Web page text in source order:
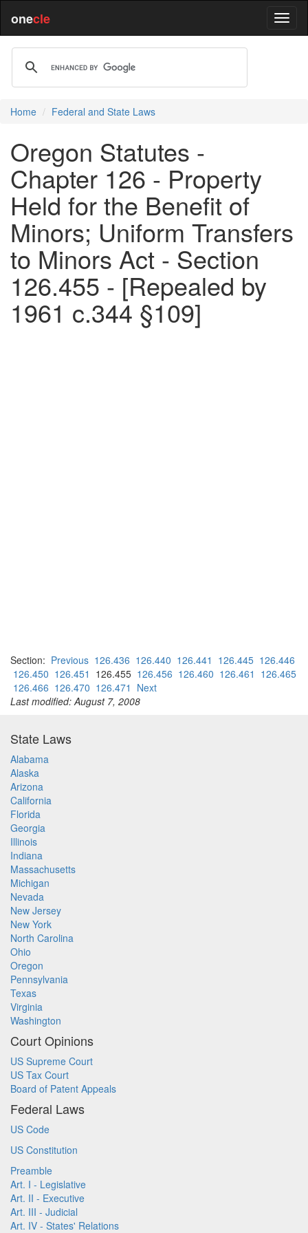
onecle
Home Federal and State Laws
Oregon Statutes -
Chapter 126 - Property
Held for the Benefit of
Minors; Uniform Transfers
to Minors Act - Section
126.455 - [Repealed by
1961 c.344 §109]
Section: Previous 126.436 126.440 126.441 126.445 126.446
126.450 126.451 126.455 126.456 126.460 126.461 126.465
126.466 126.470 126.471 Next
Last modified: August 7, 2008
State Laws
Alabama
Alaska
Arizona
California
Florida
Georgia
Illinois
Indiana
Massachusetts
Michigan
Nevada
New Jersey
New York
North Carolina
Ohio
Oregon
Pennsylvania
Texas
Virginia
Washington
Court Opinions
US Supreme Court
US Tax Court
Board of Patent Appeals
Federal Laws
US Code
US Constitution
Preamble
Art. I - Legislative
Art. II - Executive
Art. III - Judicial
Art. IV - States' Relations